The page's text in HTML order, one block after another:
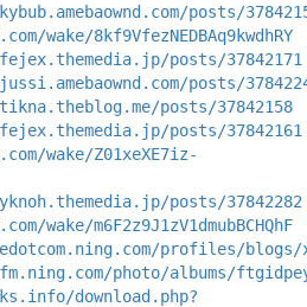
posts/
wake/8kf9VfezNEDBAq9kwdhRY
posts/37842171
posts/
posts/37842158
posts/37842161
wake/Z01xeXE7iz-
posts/37842282
wake/m6F2z9J1zV1dmubBCHQhF
profiles/blogs/
photo/albums/
download.php?